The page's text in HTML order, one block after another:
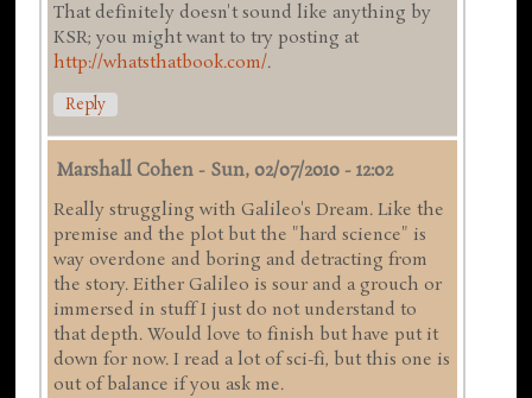
That definitely doesn't sound like anything by
KSR; you might want to try posting at
http://whatsthatbook.com/.
Reply
Marshall Cohen - Sun, 02/07/2010 - 12:02
Really struggling with Galileo's Dream. Like the
premise and the plot but the "hard science" is
way overdone and boring and detracting from
the story. Either Galileo is sour and a grouch or
immersed in stuff I just do not understand to
that depth. Would love to finish but have put it
down for now. I read a lot of sci-fi, but this one is
out of balance if you ask me.